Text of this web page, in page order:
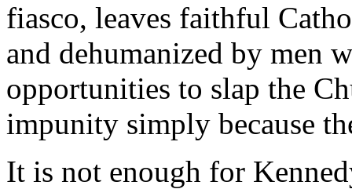
fiasco, leaves faithful
and dehumanized by men
opportunities to slap the
impunity simply because
It is not enough for